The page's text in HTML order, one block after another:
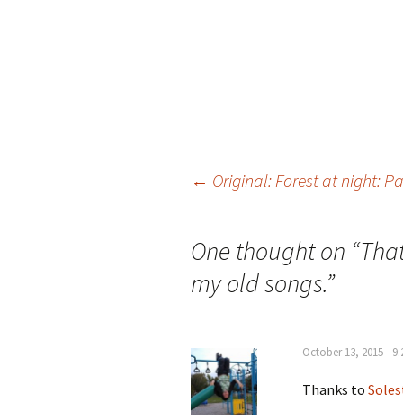
navigation
← Original: Forest at night:
One thought on “
my old songs.”
October 13, 2015 -
Thanks to